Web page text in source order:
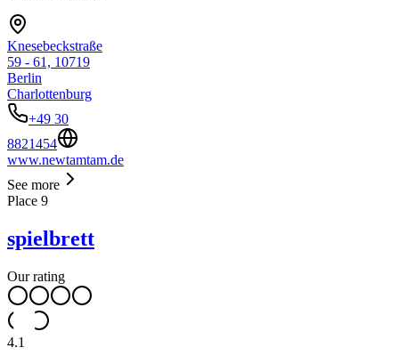
Knesebeckstraße
59 - 61, 10719
Berlin
Charlottenburg
+49 30
8821454
www.newtamtam.de
See more
Place 9
spielbrett
Our rating
4.1